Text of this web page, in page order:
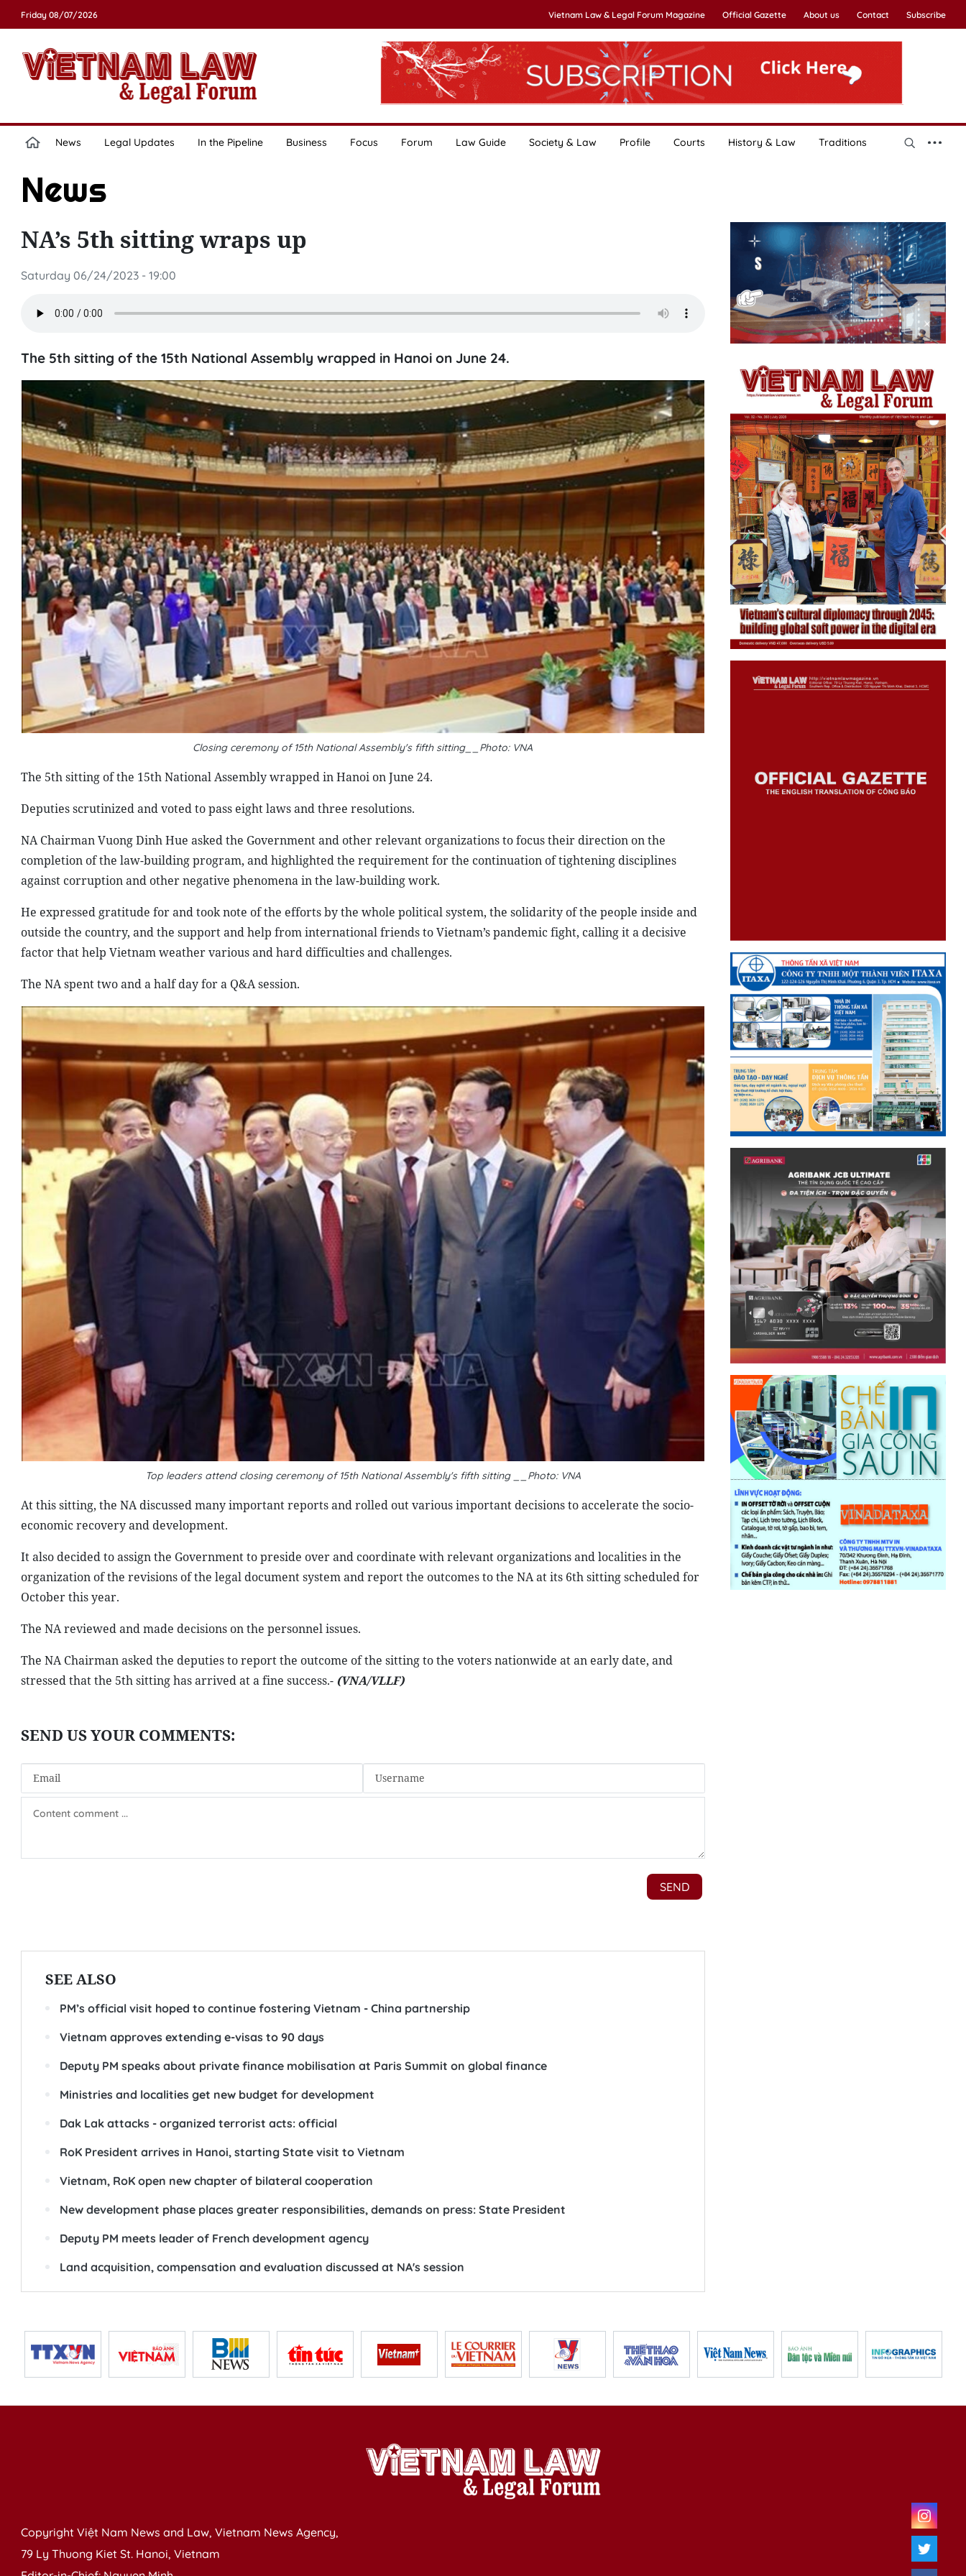
Friday 08/07/2026 Vietnam Law & Legal Forum Magazine Official Gazette About us Contact Subscribe
News Legal Updates In the Pipeline Business Focus Forum Law Guide Society & Law Profile Courts History & Law Traditions
News
NA’s 5th sitting wraps up
Saturday 06/24/2023 - 19:00
The 5th sitting of the 15th National Assembly wrapped in Hanoi on June 24.
Closing ceremony of 15th National Assembly's fifth sitting__Photo: VNA
The 5th sitting of the 15th National Assembly wrapped in Hanoi on June 24.
Deputies scrutinized and voted to pass eight laws and three resolutions.
NA Chairman Vuong Dinh Hue asked the Government and other relevant organizations to focus their direction on the
completion of the law-building program, and highlighted the requirement for the continuation of tightening disciplines
against corruption and other negative phenomena in the law-building work.
He expressed gratitude for and took note of the efforts by the whole political system, the solidarity of the people inside and
outside the country, and the support and help from international friends to Vietnam’s pandemic fight, calling it a decisive
factor that help Vietnam weather various and hard difficulties and challenges.
The NA spent two and a half day for a Q&A session.
Top leaders attend closing ceremony of 15th National Assembly's fifth sitting __Photo: VNA
At this sitting, the NA discussed many important reports and rolled out various important decisions to accelerate the socio-
economic recovery and development.
It also decided to assign the Government to preside over and coordinate with relevant organizations and localities in the
organization of the revisions of the legal document system and report the outcomes to the NA at its 6th sitting scheduled for
October this year.
The NA reviewed and made decisions on the personnel issues.
The NA Chairman asked the deputies to report the outcome of the sitting to the voters nationwide at an early date, and
stressed that the 5th sitting has arrived at a fine success.- (VNA/VLLF)
SEE ALSO
PM’s official visit hoped to continue fostering Vietnam - China partnership
Vietnam approves extending e-visas to 90 days
Deputy PM speaks about private finance mobilisation at Paris Summit on global finance
Ministries and localities get new budget for development
Dak Lak attacks - organized terrorist acts: official
RoK President arrives in Hanoi, starting State visit to Vietnam
Vietnam, RoK open new chapter of bilateral cooperation
New development phase places greater responsibilities, demands on press: State President
Deputy PM meets leader of French development agency
Land acquisition, compensation and evaluation discussed at NA's session
Copyright Việt Nam News and Law, Vietnam News Agency,
79 Ly Thuong Kiet St. Hanoi, Vietnam